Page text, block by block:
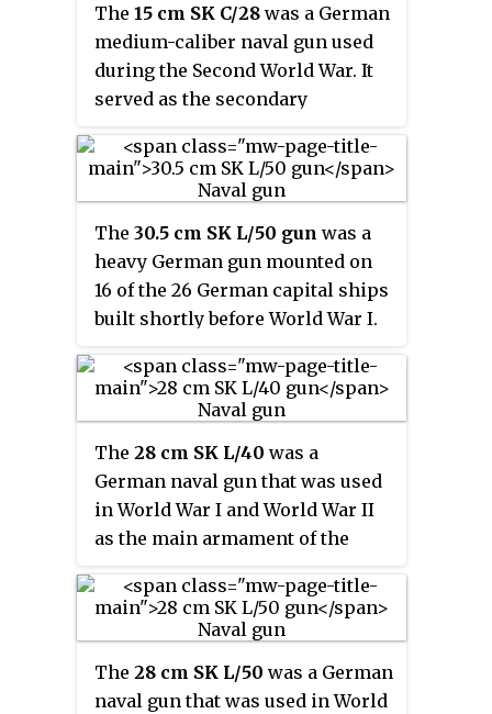
of several Admiral Hipper-class
heavy cruisers and were
delivered in 1941 and 1942.
The 15 cm SK C/28 was a German
medium-caliber naval gun used
during the Second World War. It
served as the secondary
andScharnhorst-class battleships,
-class cruisers and
carriers. A number of surplus
weapons were used as coast-
defense guns and eight were
adapted to use Army carriages
and used as heavy field guns as
the 15 cm Schiffskanone C/28 in
Mörserlafette
The 30.5 cm SK L/50 gun was a
heavy German gun mounted on
16 of the 26 German capital ships
built shortly before World War I.
30.5 cm (12 in) in diameter and
entered service in 1911 when the
carrying it were commissioned
into the High Seas Fleet.
The 28 cm SK L/40 was a
German naval gun that was used
in World War I and World War II
as the main armament of the
classpre-dreadnoughts.
The 28 cm SK L/50 was a German
naval gun that was used in World